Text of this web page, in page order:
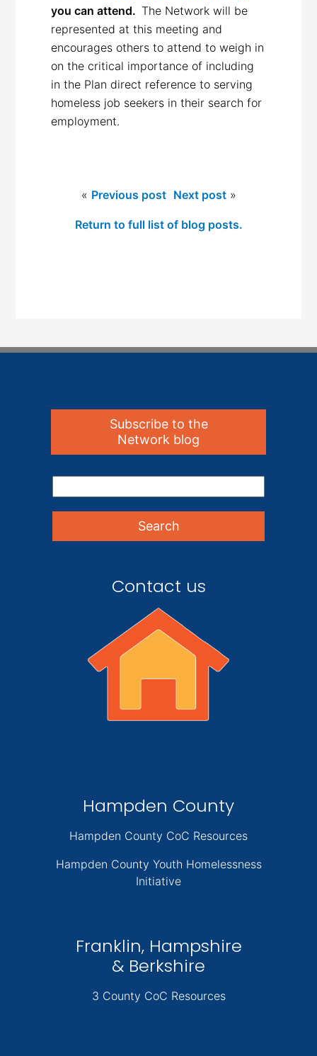
you can attend.The Network will be
represented at this meeting and
encourages others to attend to weigh in
on the critical importance of including
in the Plan direct reference to serving
homeless job seekers in their search for
employment.
« Previous post Next post»
Return to full list of blog posts.
Subscribe to the
Network blog
Contact us
Hampden County
Hampden County CoC Resources
Hampden County Youth Homelessness
Initiative
Franklin, Hampshire
& Berkshire
3 County CoC Resources